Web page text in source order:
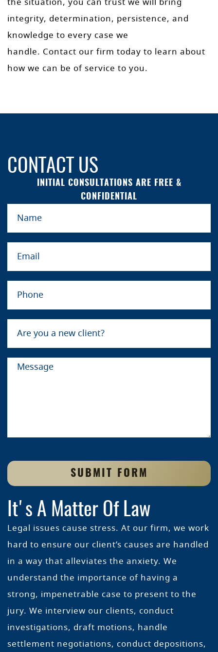
integrity, determination, persistence, and
knowledge to every case we
handle. Contact our firm today to learn about
how we can be of service to you.
CONTACT US
INITIAL CONSULTATIONS ARE FREE &
CONFIDENTIAL
SUBMIT FORM
It's A Matter Of Law
Legal issues cause stress. At our firm, we work
hard to ensure our client’s causes are handled
in a way that alleviates the anxiety. We
understand the importance of having a
strong, impenetrable case to present to the
jury. We interview our clients, conduct
investigations, draft motions, handle
settlement negotiations, conduct depositions,